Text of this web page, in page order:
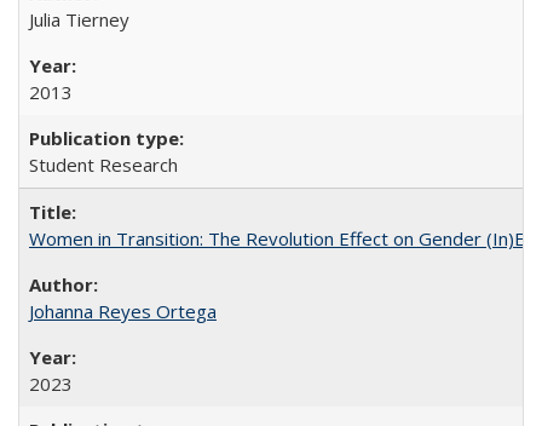
Julia Tierney
2013
Student Research
Women in Transition: The Revolution Effect on Gender
Johanna Reyes Ortega
2023